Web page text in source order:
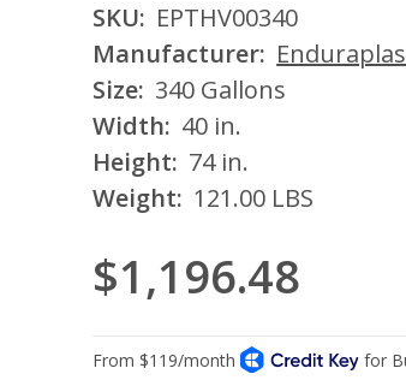
SKU: EPTHV00340
Manufacturer: Enduraplas
Size: 340 Gallons
Width: 40 in.
Height: 74 in.
Weight: 121.00 LBS
$1,196.48